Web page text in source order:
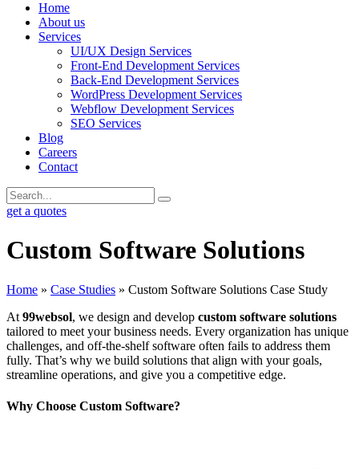
Home
About us
Services
UI/UX Design Services
Front-End Development Services
Back-End Development Services
WordPress Development Services
Webflow Development Services
SEO Services
Blog
Careers
Contact
get a quotes
Custom Software Solutions
Home » Case Studies » Custom Software Solutions Case Study
At 99websol, we design and develop custom software solutions
tailored to meet your business needs. Every organization has unique
challenges, and off-the-shelf software often fails to address them
fully. That’s why we build solutions that align with your goals,
streamline operations, and give you a competitive edge.
Why Choose Custom Software?